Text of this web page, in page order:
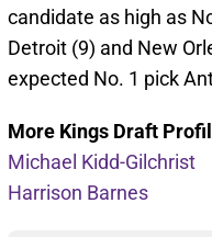
candidate as high as
Detroit (9) and New
expected No. 1 pick
More Kings Draft
Michael Kidd-Gilchrist
Harrison Barnes